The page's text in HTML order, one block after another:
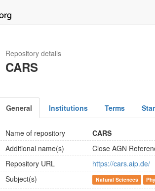
Repository details
CARS
General Institutions Terms
Name of repository
CARS
Additional name(s)
Close AGN
Repository URL
https://cars.aip.de/
Subject(s)
Natural Sciences